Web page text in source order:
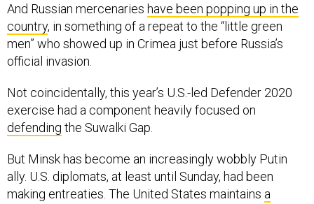
And Russian mercenaries have been popping up in the
country, in something of a repeat to the “little green
men” who showed up in Crimea just before Russia’s
official invasion.
Not coincidentally, this year’s U.S.-led Defender 2020
exercise had a component heavily focused on
defending the Suwalki Gap.
But Minsk has become an increasingly wobbly Putin
ally. U.S. diplomats, at least until Sunday, had been
making entreaties. The United States maintains a